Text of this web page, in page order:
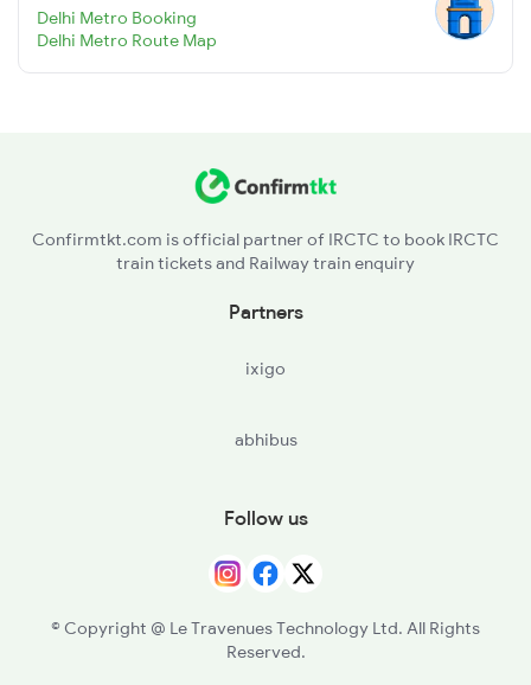
Delhi Metro Booking
Delhi Metro Route Map
Confirmtkt.com is official partner of IRCTC to book IRCTC
train tickets and Railway train enquiry
Partners
ixigo
abhibus
Follow us
© Copyright @ Le Travenues Technology Ltd. All Rights
Reserved.